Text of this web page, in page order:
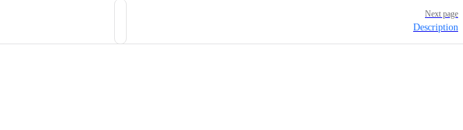
Next page
Description